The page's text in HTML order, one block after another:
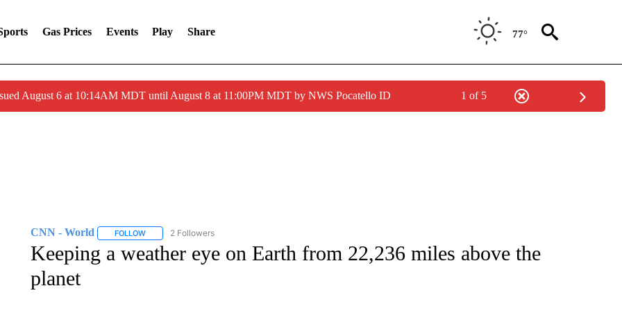
Gas Prices Events Play Share 77°
August 6 at 10:14AM MDT until August 8 at 11:00PM MDT by NWS Pocatello ID 1 of 5
CNN - World FOLLOWFOLLOW "CNN - WORLD" TO RECEIVE NOTIFICATIONS ABOUT NEW PAGES ON "CNN - WORLD".
2 Followers
Keeping a weather eye on Earth from 22,236 miles above the
planet